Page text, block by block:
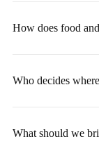
How does food
Who decides
What should we